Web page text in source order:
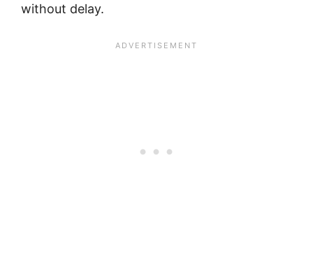
without delay.